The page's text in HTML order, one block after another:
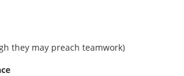
they may preach teamwork)